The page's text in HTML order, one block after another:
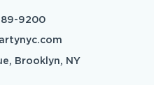
9200
Brooklyn, NY